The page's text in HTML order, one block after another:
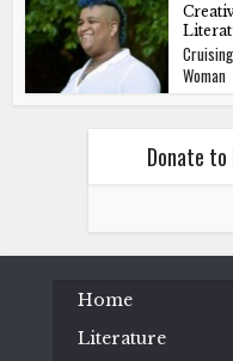
Woman
Donate to
Home
Literature